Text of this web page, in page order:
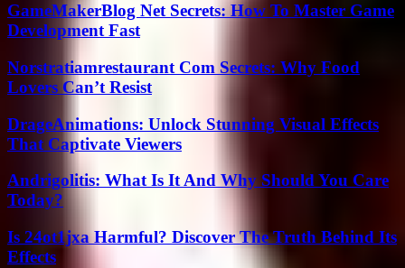
GameMakerBlog Net Secrets: How To Master Game
Development Fast
Norstratiamrestaurant Com Secrets: Why Food
Lovers Can’t Resist
DrageAnimations: Unlock Stunning Visual Effects
That Captivate Viewers
Andrigolitis: What Is It And Why Should You Care
Today?
Is 24ot1jxa Harmful? Discover The Truth Behind Its
Effects